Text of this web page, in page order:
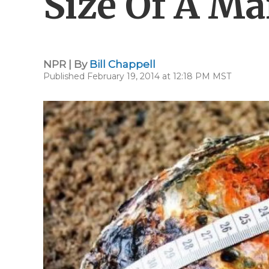
NPR | By Bill Chappell
Published February 19, 2014 at 12:18 PM MST